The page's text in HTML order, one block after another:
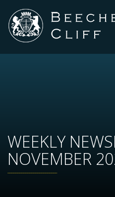
WEEKLY
NOVEMBER